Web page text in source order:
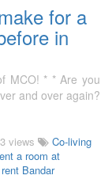
for a
in
MCO! * * Are you
and over again?
views
Co-living
a room at
Bandar